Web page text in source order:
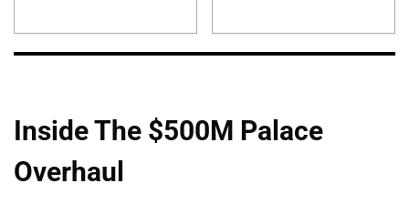
Inside The $500M Palace
Overhaul